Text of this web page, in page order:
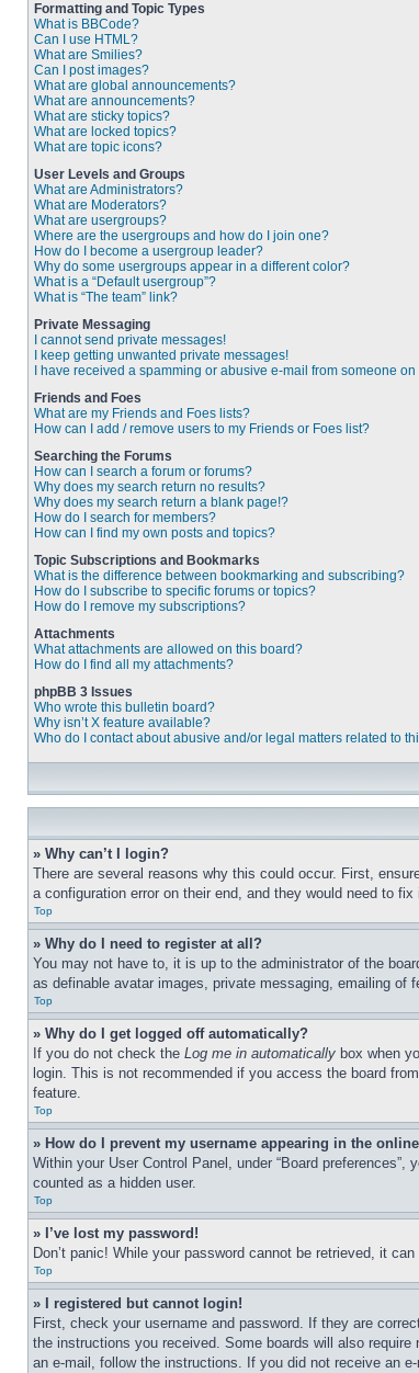
Formatting and Topic Types
What is BBCode?
Can I use HTML?
What are Smilies?
Can I post images?
What are global announcements?
What are announcements?
What are sticky topics?
What are locked topics?
What are topic icons?
User Levels and Groups
What are Administrators?
What are Moderators?
What are usergroups?
Where are the usergroups and how do I join one?
How do I become a usergroup leader?
Why do some usergroups appear in a different color?
What is a “Default usergroup”?
What is “The team” link?
Private Messaging
I cannot send private messages!
I keep getting unwanted private messages!
I have received a spamming or abusive e-mail from someone
Friends and Foes
What are my Friends and Foes lists?
How can I add / remove users to my Friends or Foes list?
Searching the Forums
How can I search a forum or forums?
Why does my search return no results?
Why does my search return a blank page!?
How do I search for members?
How can I find my own posts and topics?
Topic Subscriptions and Bookmarks
What is the difference between bookmarking and subscribing?
How do I subscribe to specific forums or topics?
How do I remove my subscriptions?
Attachments
What attachments are allowed on this board?
How do I find all my attachments?
phpBB 3 Issues
Who wrote this bulletin board?
Why isn’t X feature available?
Who do I contact about abusive and/or legal matters related to
» Why can’t I login?
There are several reasons why this could occur. First,
a configuration error on their end, and they would need to fix
Top
» Why do I need to register at all?
You may not have to, it is up to the administrator of the
as definable avatar images, private messaging, emailing
Top
» Why do I get logged off automatically?
If you do not check the Log me in automatically box when
login. This is not recommended if you access the board
feature.
Top
» How do I prevent my username appearing in the
Within your User Control Panel, under “Board preferences”,
counted as a hidden user.
Top
» I’ve lost my password!
Don’t panic! While your password cannot be retrieved, it
Top
» I registered but cannot login!
First, check your username and password. If they are
the instructions you received. Some boards will also
an e-mail, follow the instructions. If you did not receive an